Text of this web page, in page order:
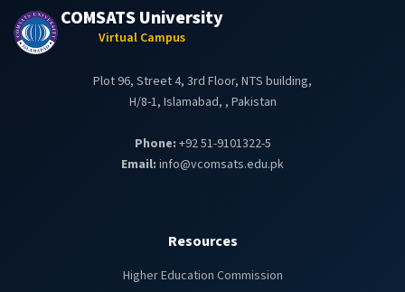
COMSATS University
Virtual Campus
Plot 96, Street 4, 3rd Floor, NTS building,
H/8-1, Islamabad, , Pakistan
Phone: +92 51-9101322-5
Email: info@vcomsats.edu.pk
Resources
Higher Education Commission